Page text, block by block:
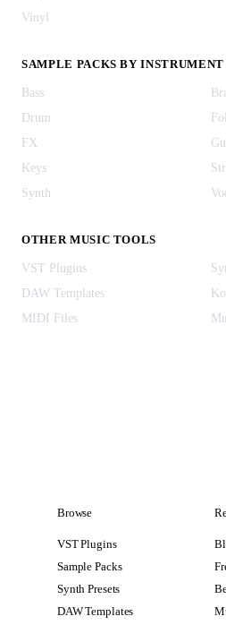
Vinyl
SAMPLE PACKS BY INSTRUMENT
Bass
Drum
FX
Keys
Synth
OTHER MUSIC TOOLS
VST Plugins
DAW Templates
MIDI Files
Browse
VST Plugins
Sample Packs
Synth Presets
DAW Templates